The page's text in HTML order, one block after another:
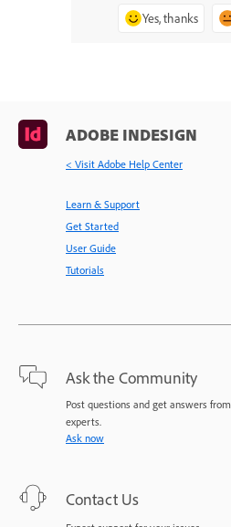
Yes, thanks
ADOBE INDESIGN
< Visit Adobe Help Center
Learn & Support
Get Started
User Guide
Tutorials
Ask the Community
Post questions and get answers from
experts.
Ask now
Contact Us